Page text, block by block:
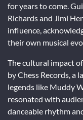
for years to come.
Richards and Jimi
influence,
their own musical
The cultural impact of
by Chess Records, a
legends like Muddy
resonated with
danceable rhythm